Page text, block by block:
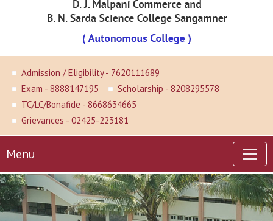
Admission / Eligibility - 7620111689
Exam - 8888147195
Scholarship - 8208295578
TC/LC/Bonafide - 8668634665
Grievances - 02425-223181
Menu